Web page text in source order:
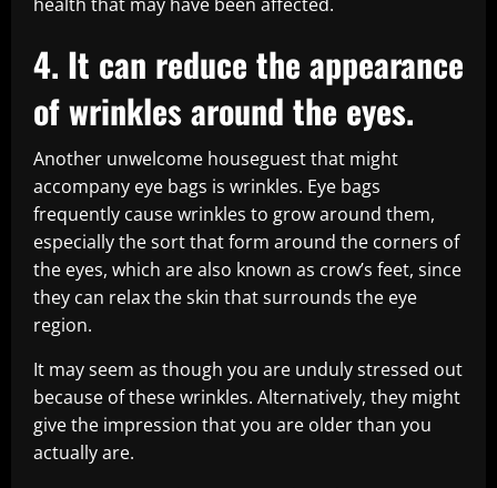
4. It can reduce the appearance
of wrinkles around the eyes.
Another unwelcome houseguest that might
accompany eye bags is wrinkles. Eye bags
frequently cause wrinkles to grow around them,
especially the sort that form around the corners of
the eyes, which are also known as crow’s feet, since
they can relax the skin that surrounds the eye
region.
It may seem as though you are unduly stressed out
because of these wrinkles. Alternatively, they might
give the impression that you are older than you
actually are.